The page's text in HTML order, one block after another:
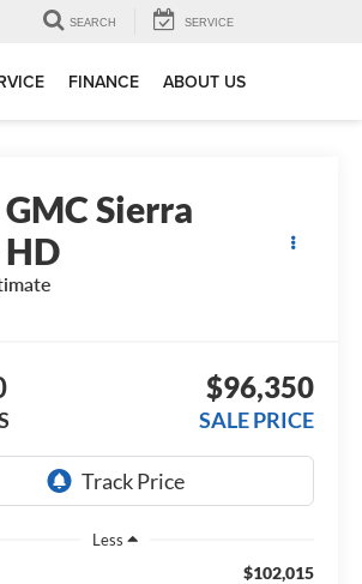
SEARCH SERVICE
FINANCE ABOUT US
GMC Sierra
$96,350
SALE PRICE
Less
$102,015